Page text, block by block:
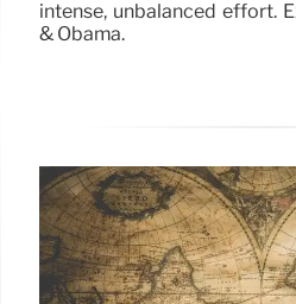
intense, unbalanced effort.
& Obama.